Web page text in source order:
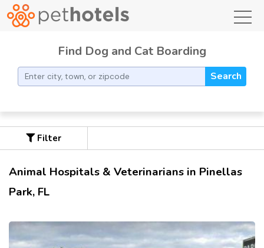
Find Dog and Cat Boarding
Search
Filter
Animal Hospitals & Veterinarians in Pinellas
Park, FL